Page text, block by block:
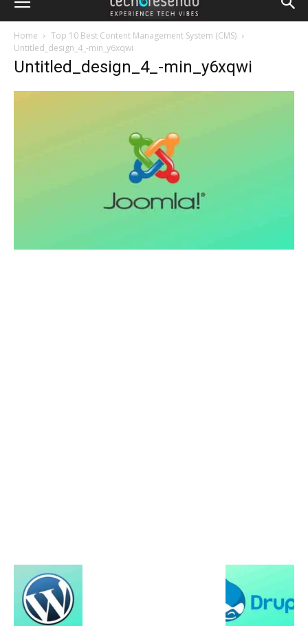
Home
Top 10 Best Content Management System (CMS)
Untitled_design_4_-min_y6xqwi
Untitled_design_4_-min_y6xqwi